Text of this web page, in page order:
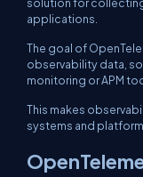
applications.
The goal of
observability data,
monitoring or APM
This makes
systems and